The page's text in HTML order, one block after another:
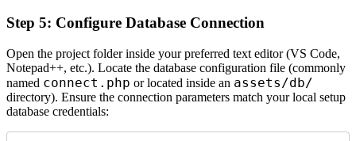
Step 5: Configure Database Connection
Open the project folder inside your preferred text editor (VS Code,
Notepad++, etc.). Locate the database configuration file (commonly
named connect.php or located inside an assets/db/
directory). Ensure the connection parameters match your local setup
database credentials: